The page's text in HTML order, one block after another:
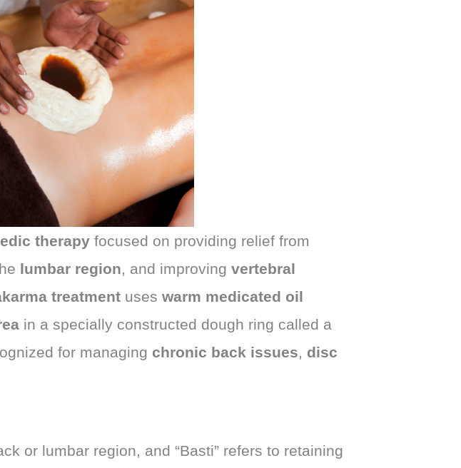
therapy focused on providing relief from
lumbar region, and improvingvertebral
treatment useswarm medicated oil
in a specially constructed dough ring called a
for managing chronic back issues, disc
or lumbar region, and “Basti” refers to retaining